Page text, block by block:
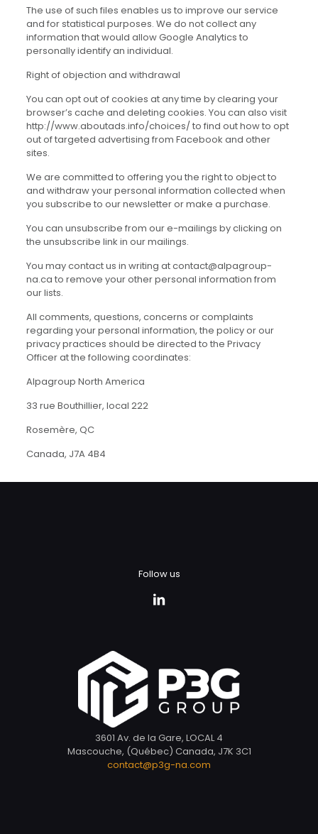
The use of such files enables us to improve our service
and for statistical purposes. We do not collect any
information that would allow Google Analytics to
personally identify an individual.
Right of objection and withdrawal
You can opt out of cookies at any time by clearing your
browser’s cache and deleting cookies. You can also visit
http://www.aboutads.info/choices/ to find out how to opt
out of targeted advertising from Facebook and other
sites.
We are committed to offering you the right to object to
and withdraw your personal information collected when
you subscribe to our newsletter or make a purchase.
You can unsubscribe from our e-mailings by clicking on
the unsubscribe link in our mailings.
You may contact us in writing at contact@alpagroup-
na.ca to remove your other personal information from
our lists.
All comments, questions, concerns or complaints
regarding your personal information, the policy or our
privacy practices should be directed to the Privacy
Officer at the following coordinates:
Alpagroup North America
33 rue Bouthillier, local 222
Rosemère, QC
Canada, J7A 4B4
Follow us
3601 Av. de la Gare, LOCAL 4
Mascouche, (Québec) Canada, J7K 3C1
contact@p3g-na.com